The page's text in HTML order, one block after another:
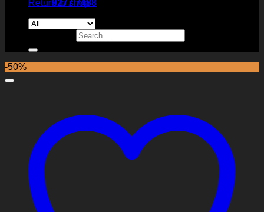
Return to shop
9277 7488
-50%